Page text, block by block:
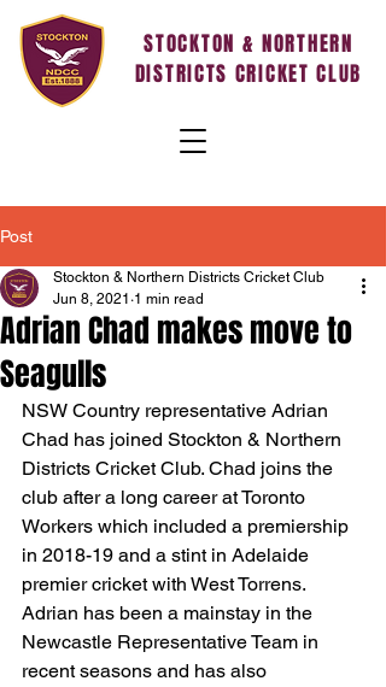
STOCKTON & NORTHERN
DISTRICTS CRICKET CLUB
Post
Adrian Chad makes move to
Seagulls
Stockton & Northern Districts Cricket Club
Jun 8, 2021 1 min read
NSW Country representative Adrian
Chad has joined Stockton & Northern
Districts Cricket Club. Chad joins the
club after a long career at Toronto
Workers which included a premiership
in 2018-19 and a stint in Adelaide
premier cricket with West Torrens.
Adrian has been a mainstay in the
Newcastle Representative Team in
recent seasons and has also